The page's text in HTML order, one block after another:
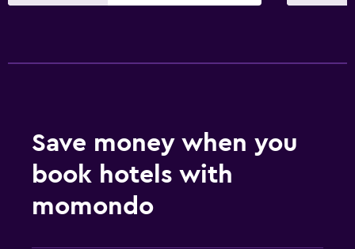
Daily housekeeping
Dining
Minibar
Save money when you
book hotels with
momondo